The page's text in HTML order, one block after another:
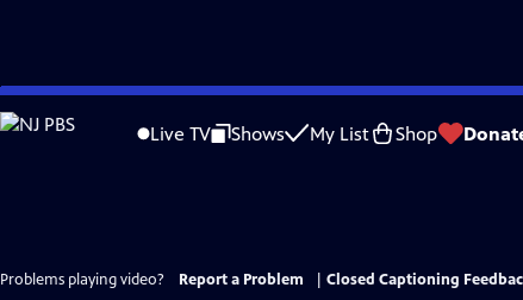
Skip
to
Live TV Shows My List Shop
Problems playing video? Report a Problem
Closed Captioning